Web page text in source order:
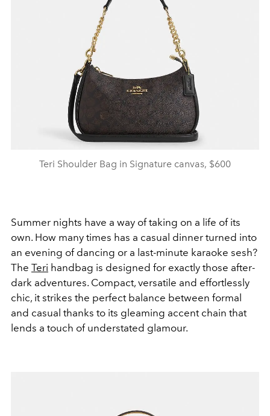
Teri Shoulder Bag in Signature canvas, $600
Summer nights have a way of taking on a life of its
own. How many times has a casual dinner turned into
an evening of dancing or a last-minute karaoke sesh?
The Teri handbag is designed for exactly those after-
dark adventures. Compact, versatile and effortlessly
chic, it strikes the perfect balance between formal
and casual thanks to its gleaming accent chain that
lends a touch of understated glamour.